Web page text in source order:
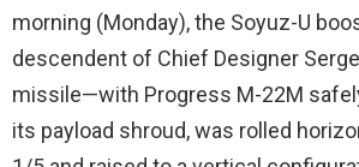
morning (Monday), the Soyuz-U
descendent of Chief Designer
missile—with Progress M-22M
its payload shroud, was rolled